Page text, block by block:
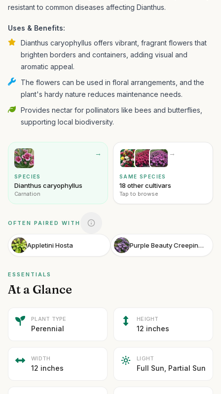
resistant to common diseases affecting Dianthus.
Uses & Benefits:
Dianthus caryophyllus offers vibrant, fragrant flowers that
brighten borders and containers, adding visual and
aromatic appeal.
The flowers can be used in floral arrangements, and the
plant's hardy nature reduces maintenance needs.
Provides nectar for pollinators like bees and butterflies,
supporting local biodiversity.
→
SPECIES
Dianthus caryophyllus
Carnation
→
SAME SPECIES
18 other cultivars
Tap to browse
OFTEN PAIRED WITH
Appletini Hosta Purple Beauty Creeping Phlox
ESSENTIALS
At a Glance
PLANT TYPE
Perennial
HEIGHT
12 inches
WIDTH
12 inches
LIGHT
Full Sun, Partial Sun